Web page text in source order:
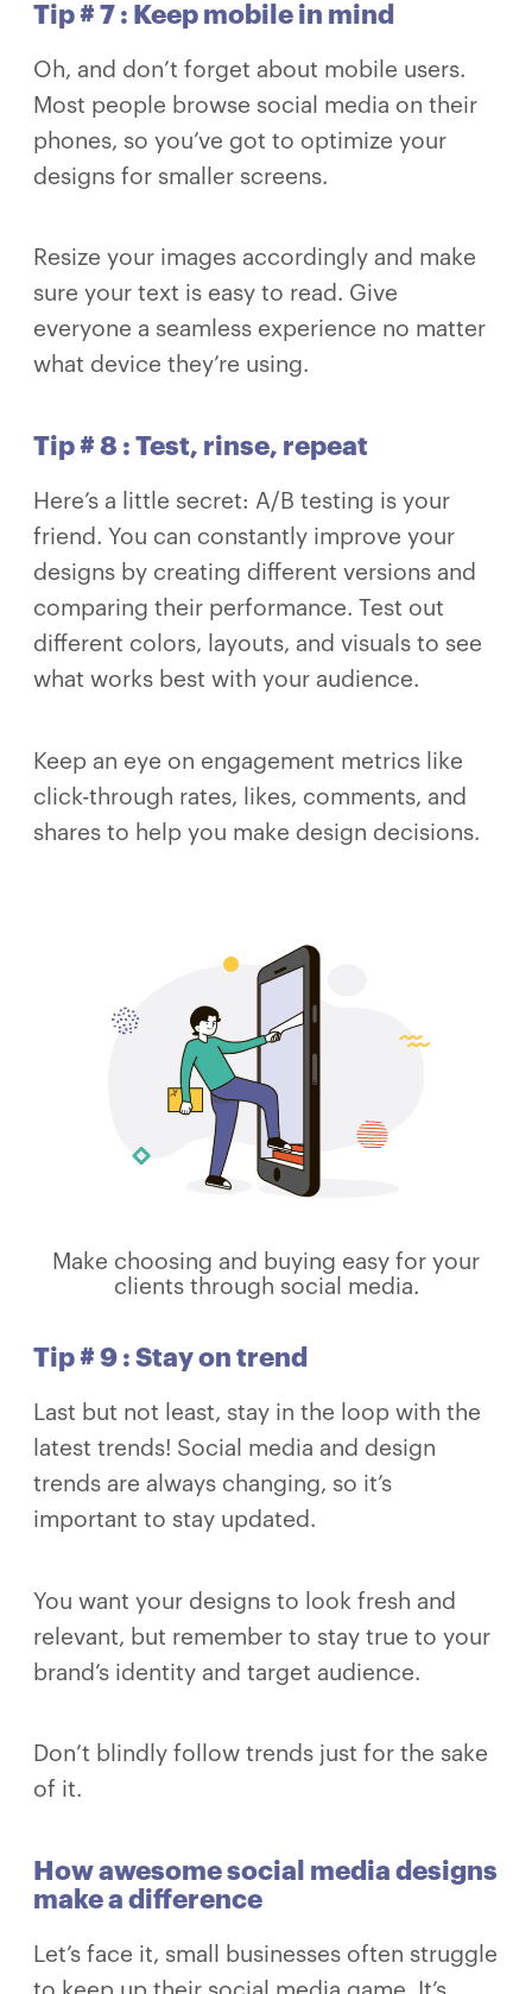
Tip # 7 : Keep mobile in mind
Oh, and don’t forget about mobile users.
Most people browse social media on their
phones, so you’ve got to optimize your
designs for smaller screens.
Resize your images accordingly and make
sure your text is easy to read. Give
everyone a seamless experience no matter
what device they’re using.
Tip # 8 : Test, rinse, repeat
Here’s a little secret: A/B testing is your
friend. You can constantly improve your
designs by creating different versions and
comparing their performance. Test out
different colors, layouts, and visuals to see
what works best with your audience.
Keep an eye on engagement metrics like
click-through rates, likes, comments, and
shares to help you make design decisions.
Make choosing and buying easy for your
clients through social media.
Tip # 9 : Stay on trend
Last but not least, stay in the loop with the
latest trends! Social media and design
trends are always changing, so it’s
important to stay updated.
You want your designs to look fresh and
relevant, but remember to stay true to your
brand’s identity and target audience.
Don’t blindly follow trends just for the sake
of it.
How awesome social media designs
make a difference
Let’s face it, small businesses often struggle
to keep up their social media game. It’s